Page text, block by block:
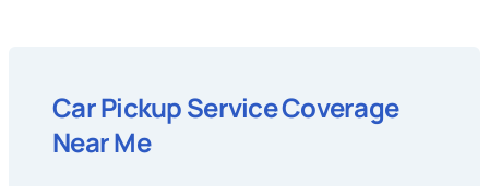
Car Pickup Service Coverage
Near Me